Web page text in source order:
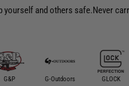
and others safe.Never
G&P G-Outdoors GLOCK